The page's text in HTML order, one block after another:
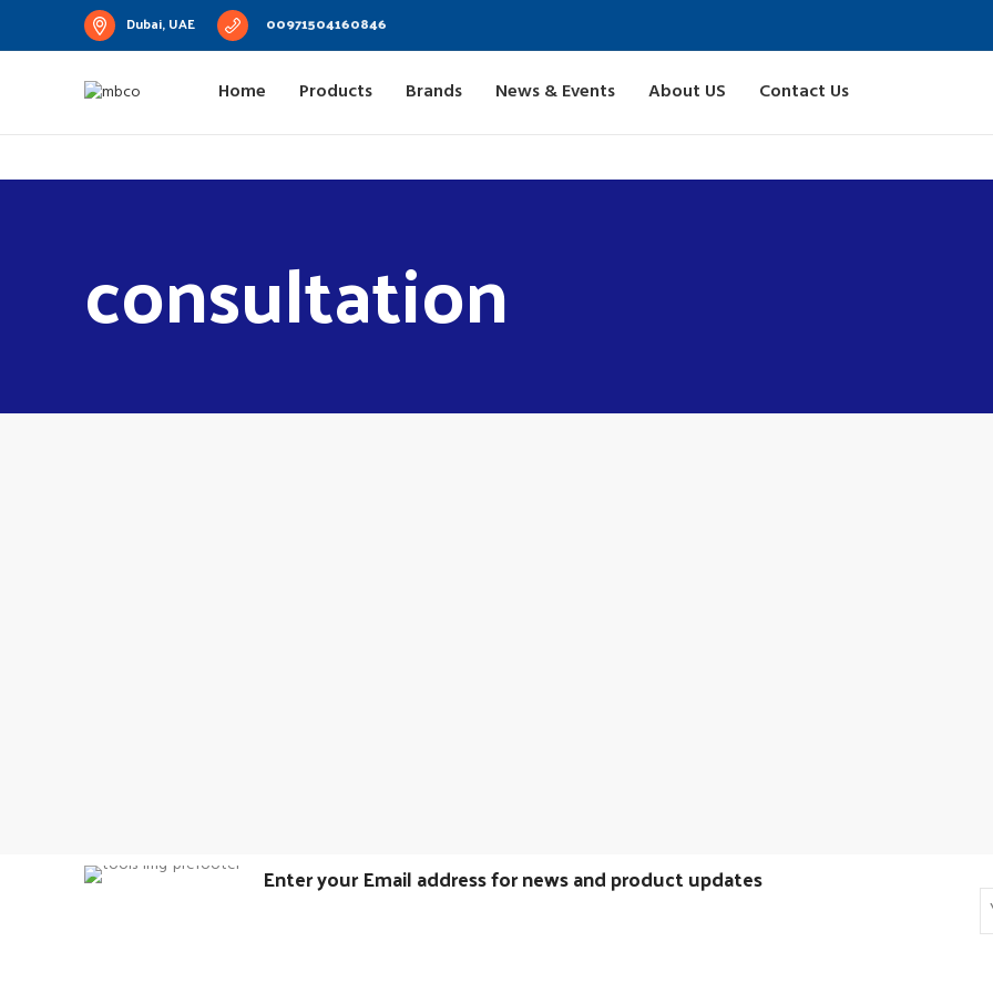
Dubai, UAE 00971504160846
Home Products Brands News & Events About US Contact Us
consultation
Enter your Email address for news and product updates